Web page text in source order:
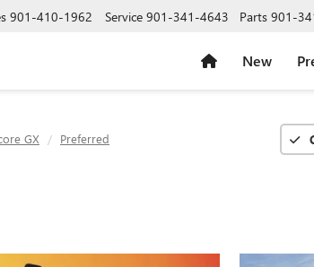
901-410-1962 Service 901-341-4643 Parts 901-
New
GX Preferred